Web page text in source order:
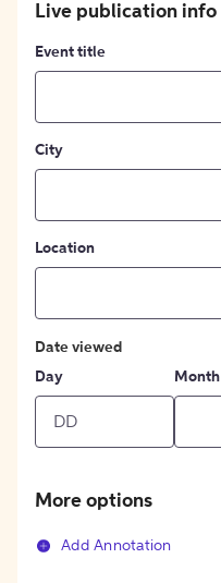
Live publication info
Event title
City
Location
Date viewed
Day
Month
More options
Add Annotation